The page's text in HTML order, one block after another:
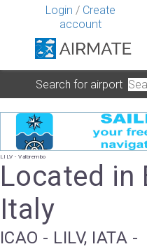
Login / Create
account
Search for airport
LILV - Valbrembo
Located in
Italy
ICAO - LILV, IATA -